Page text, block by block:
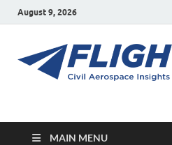
August 9, 2026
Flight Plan
MAIN MENU